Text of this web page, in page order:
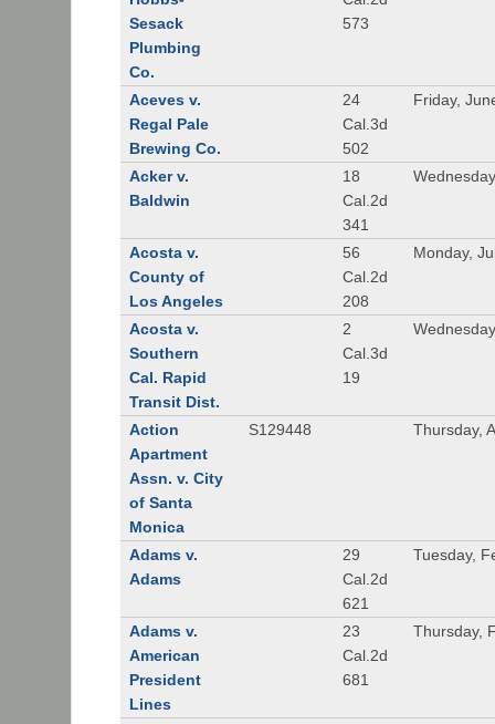
Sesack
Plumbing
Co.
573
Aceves v.
Regal Pale
Brewing Co.
24
Cal.3d
502
Friday,
Acker v.
Baldwin
18
Cal.2d
341
Acosta v.
County of
Los Angeles
56
Cal.2d
208
Monday,
Acosta v.
Southern
Cal. Rapid
Transit Dist.
2
Cal.3d
19
Action
Apartment
Assn. v. City
of Santa
Monica
S129448 Thursday,
Adams v.
Adams
29
Cal.2d
621
Tuesday,
Adams v.
American
President
Lines
23
Cal.2d
681
Thursday,